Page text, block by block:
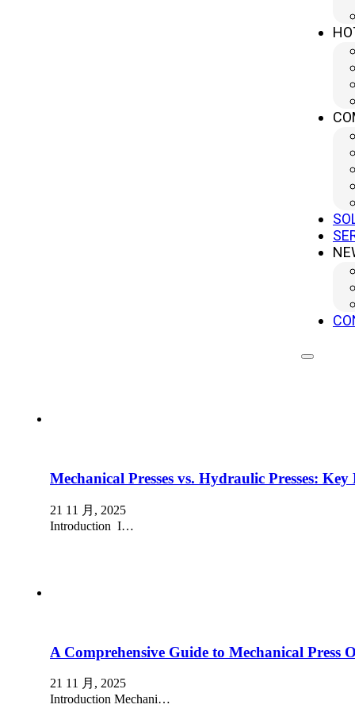
Top Mechanical Press Manufacturers for
High Production Rates with Mechanical
Mechanical Presses vs. Hydraulic Presses: Key
21 11 月, 2025
Introduction I…
A Comprehensive Guide to Mechanical Press
21 11 月, 2025
Introduction Mechani…